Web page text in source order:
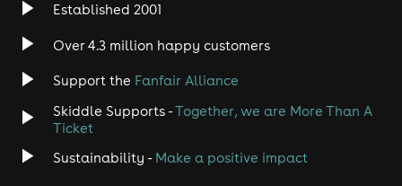
Established 2001
Over 4.3 million happy customers
Support the Fanfair Alliance
Skiddle Supports -Together, we are More Than A
Ticket
Sustainability - Make a positive impact